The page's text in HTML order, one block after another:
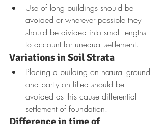
Use of long buildings should be
avoided or wherever possible they
should be divided into small lengths
to account for unequal settlement.
Variations in Soil Strata
Placing a building on natural ground
and partly on filled should be
avoided as this cause differential
settlement of foundation.